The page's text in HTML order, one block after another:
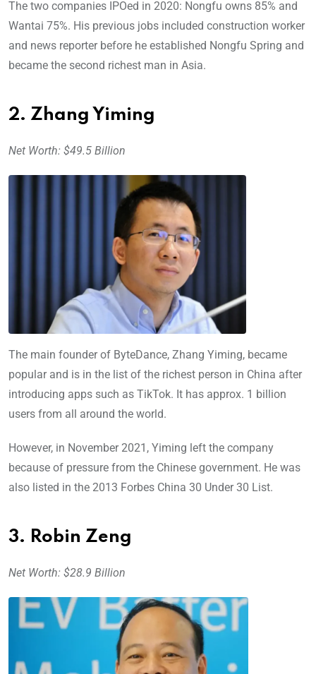
The two companies IPOed in 2020: Nongfu owns 85% and
Wantai 75%. His previous jobs included construction worker
and news reporter before he established Nongfu Spring and
became the second richest man in Asia.
2. Zhang Yiming
Net Worth: $49.5 Billion
The main founder of ByteDance, Zhang Yiming, became
popular and is in the list of the richest person in China after
introducing apps such as TikTok. It has approx. 1 billion
users from all around the world.
However, in November 2021, Yiming left the company
because of pressure from the Chinese government. He was
also listed in the 2013 Forbes China 30 Under 30 List.
3. Robin Zeng
Net Worth: $28.9 Billion